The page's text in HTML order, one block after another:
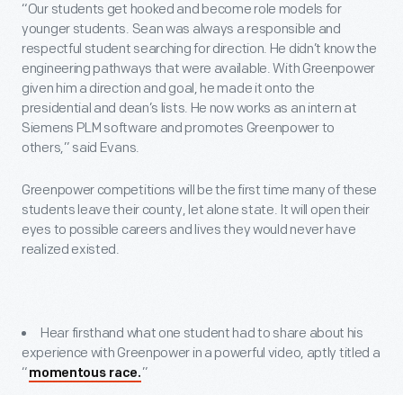
“Our students get hooked and become role models for
younger students. Sean was always a responsible and
respectful student searching for direction. He didn’t know the
engineering pathways that were available. With Greenpower
given him a direction and goal, he made it onto the
presidential and dean’s lists. He now works as an intern at
Siemens PLM software and promotes Greenpower to
others,” said Evans.
Greenpower competitions will be the first time many of these
students leave their county, let alone state. It will open their
eyes to possible careers and lives they would never have
realized existed.
Hear firsthand what one student had to share about his
experience with Greenpower in a powerful video, aptly titled a
“ momentous race. ”